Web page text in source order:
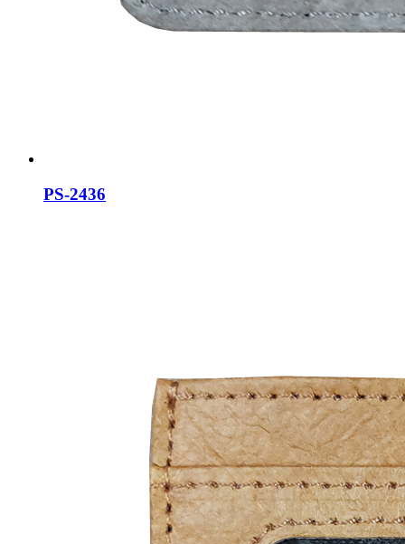
PS-2436